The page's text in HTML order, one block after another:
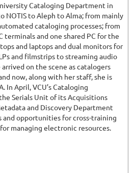
Cataloging Department in
NOTIS to Aleph to Alma; from mainly
cataloging processes; from
terminals and one shared PC for the
and laptops and dual monitors for
and filmstrips to streaming audio
arrived on the scene as catalogers
now, along with her staff, she is
In April, VCU’s Cataloging
Serials Unit of its Acquisitions
and Discovery Department
and opportunities for cross-training
managing electronic resources.